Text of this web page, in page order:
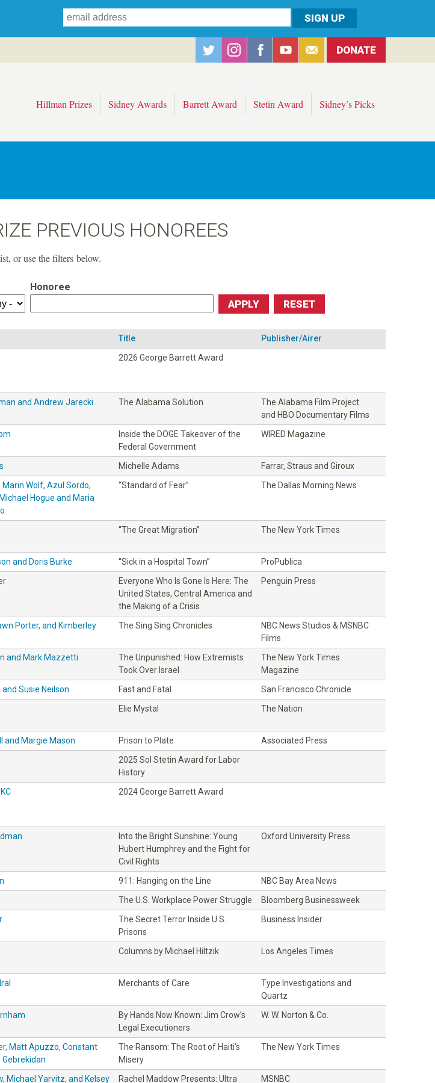
DONATE
Hillman Prizes Sidney Awards Barrett Award Stetin Award Sidney’s Picks
PREVIOUS HONOREES
or use the filters below.
Honoree
Title
Publisher/Airer
2026 George Barrett Award
and Andrew Jarecki The Alabama Solution
The Alabama Film Project
and HBO Documentary Films
Inside the DOGE Takeover of the
Federal Government
WIRED Magazine
Michelle Adams
Farrar, Straus and Giroux
Marin Wolf, Azul Sordo,
Hogue and Maria
“Standard of Fear” The Dallas Morning News
“The Great Migration” The New York Times
and Doris Burke “Sick in a Hospital Town”
ProPublica
Everyone Who Is Gone Is Here: The
United States, Central America and
the Making of a Crisis
Penguin Press
Porter, and Kimberley
The Sing Sing Chronicles
NBC News Studios & MSNBC
Films
and Mark Mazzetti
The Unpunished: How Extremists
Took Over Israel
The New York Times
Magazine
Susie Neilson Fast and Fatal
San Francisco Chronicle
Elie Mystal The Nation
and Margie Mason Prison to Plate
Associated Press
2025 Sol Stetin Award for Labor
History
2024 George Barrett Award
Into the Bright Sunshine: Young
Hubert Humphrey and the Fight for
Civil Rights
Oxford University Press
911: Hanging on the Line
NBC Bay Area News
The U.S. Workplace Power Struggle
Bloomberg Businessweek
The Secret Terror Inside U.S.
Prisons
Business Insider
Columns by Michael Hiltzik Los Angeles Times
Merchants of Care
Type Investigations and
Quartz
By Hands Now Known: Jim Crow’s
Legal Executioners
W. W. Norton & Co.
Matt Apuzzo, Constant
The Ransom: The Root of Haiti’s
Misery
The New York Times
Michael Yarvitz, and Kelsey
Rachel Maddow Presents: Ultra MSNBC